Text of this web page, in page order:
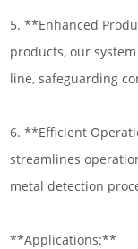
5. **Enhanced
products, our
line, safeguarding
6. **Efficient
streamlines
metal detection
**Applications:**